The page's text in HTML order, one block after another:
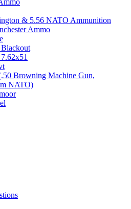
& 5.56 NATO Ammunition
Ammo
Browning Machine Gun,
NATO)